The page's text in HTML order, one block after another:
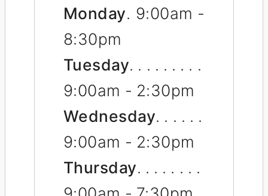
Monday 9:00am -
8:30pm
Tuesday
9:00am - 2:30pm
Wednesday
9:00am - 2:30pm
Thursday